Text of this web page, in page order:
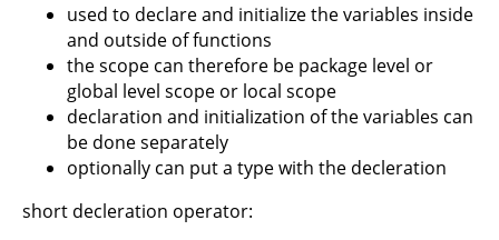
used to declare and initialize the variables inside
and outside of functions
the scope can therefore be package level or
global level scope or local scope
declaration and initialization of the variables can
be done separately
optionally can put a type with the decleration
short decleration operator: